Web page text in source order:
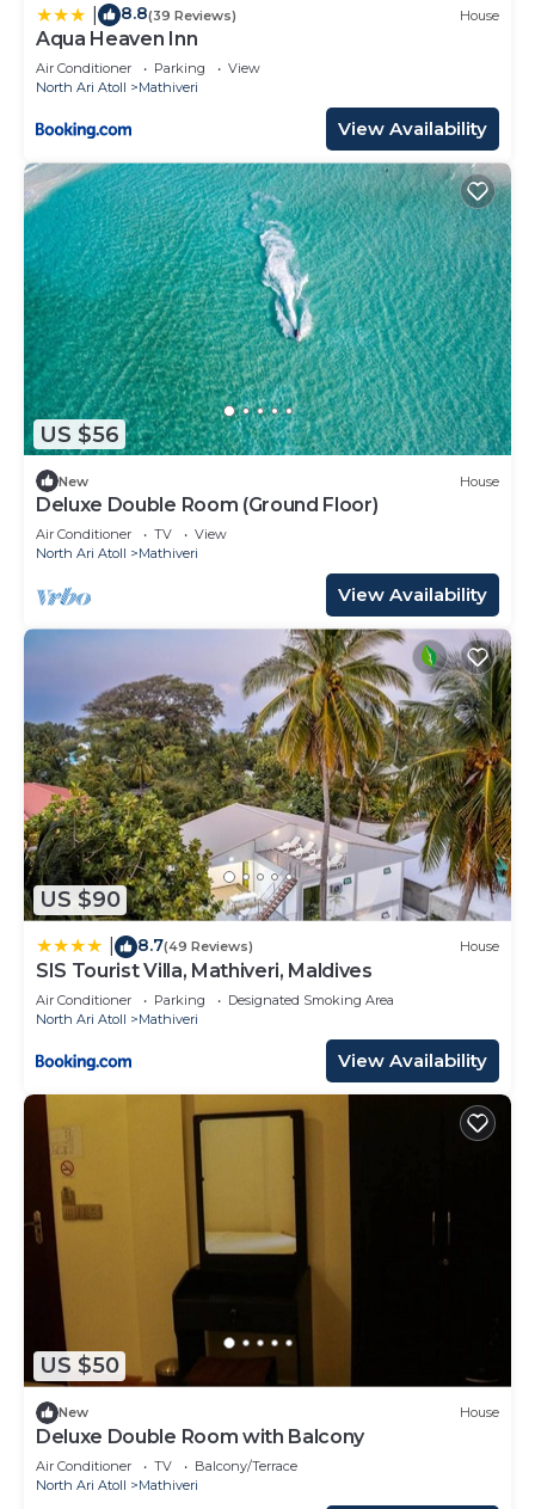
8.8(39 Reviews) House
Aqua Heaven Inn
Air Conditioner Parking
View
North Ari Atoll
Mathiveri
View Availability
US $56
New House
Deluxe Double Room (Ground Floor)
Air Conditioner TV
View
North Ari Atoll
Mathiveri
View Availability
US $90
8.7(49 Reviews) House
SIS Tourist Villa, Mathiveri, Maldives
Air Conditioner Parking
Designated Smoking Area
North Ari Atoll
Mathiveri
View Availability
US $50
New House
Deluxe Double Room with Balcony
Air Conditioner TV
Balcony/Terrace
North Ari Atoll
Mathiveri